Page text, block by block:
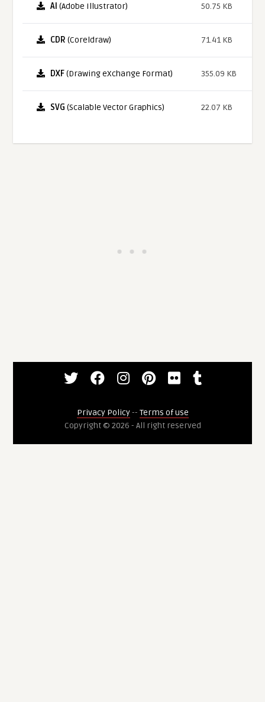
AI (Adobe Illustrator) 50.75 KB
CDR (Coreldraw) 71.41 KB
DXF(Drawing eXchange Format) 355.09 KB
SVG (Scalable Vector Graphics) 22.07 KB
Privacy Policy-- Terms of use
Copyright © 2026 - All right reserved